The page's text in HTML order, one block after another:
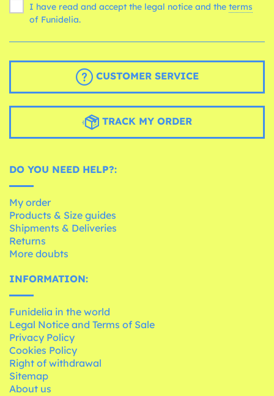
I have read and accept the legal notice and the terms
of Funidelia.
CUSTOMER SERVICE
TRACK MY ORDER
DO YOU NEED HELP?:
My order
Products & Size guides
Shipments & Deliveries
Returns
More doubts
INFORMATION:
Funidelia in the world
Legal Notice and Terms of Sale
Privacy Policy
Cookies Policy
Right of withdrawal
Sitemap
About us